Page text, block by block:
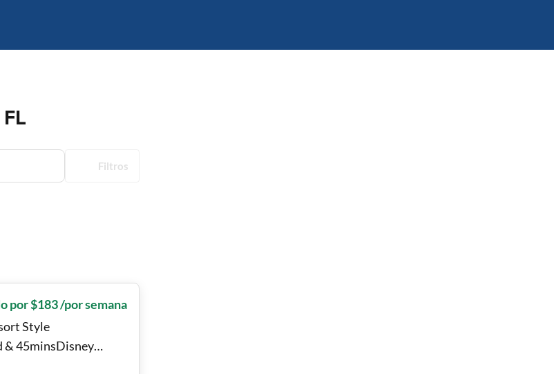
Filtros
por $183 /por semana
Style
& 45minsDisney
house 🏊‍♂️Pool